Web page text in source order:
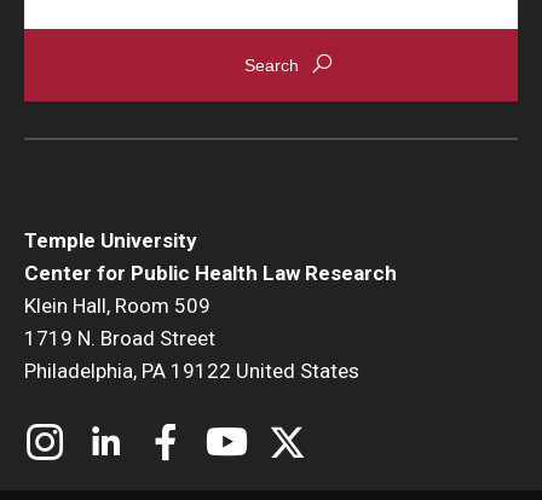
Temple University
Center for Public Health Law Research
Klein Hall, Room 509
1719 N. Broad Street
Philadelphia, PA 19122 United States